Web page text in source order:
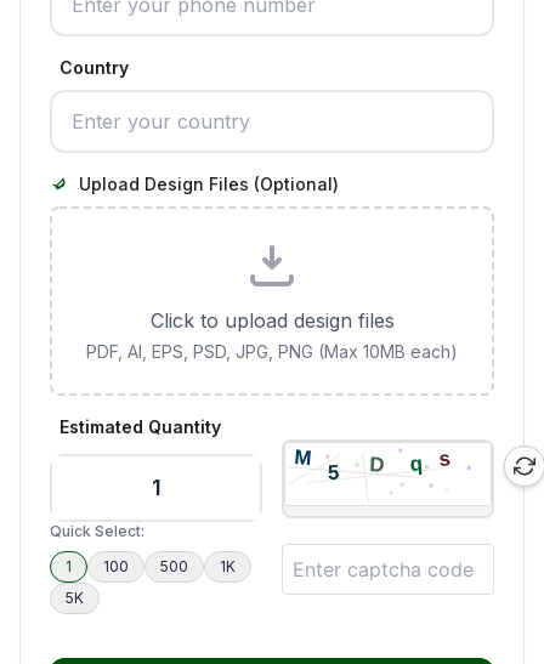
Country
Upload Design Files (Optional)
Click to upload design files
PDF, AI, EPS, PSD, JPG, PNG (Max 10MB each)
Estimated Quantity
Quick Select:
1
100 500
1K
5K